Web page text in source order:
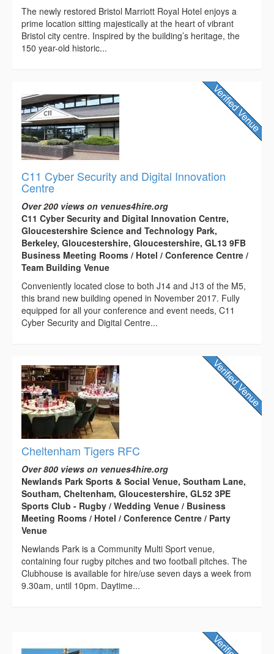
The newly restored Bristol Marriott Royal Hotel enjoys a
prime location sitting majestically at the heart of vibrant
Bristol city centre. Inspired by the building’s heritage, the
150 year-old historic...
C11 Cyber Security and Digital Innovation
Centre
Over 200 views on venues4hire.org
C11 Cyber Security and Digital Innovation Centre,
Gloucestershire Science and Technology Park,
Berkeley, Gloucestershire, Gloucestershire, GL13 9FB
Business Meeting Rooms / Hotel / Conference Centre /
Team Building Venue
Conveniently located close to both J14 and J13 of the M5,
this brand new building opened in November 2017. Fully
equipped for all your conference and event needs, C11
Cyber Security and Digital Centre...
Cheltenham Tigers RFC
Over 800 views on venues4hire.org
Newlands Park Sports & Social Venue, Southam Lane,
Southam, Cheltenham, Gloucestershire, GL52 3PE
Sports Club - Rugby / Wedding Venue / Business
Meeting Rooms / Hotel / Conference Centre / Party
Venue
Newlands Park is a Community Multi Sport venue,
containing four rugby pitches and two football pitches. The
Clubhouse is available for hire/use seven days a week from
9.30am, until 10pm. Daytime...